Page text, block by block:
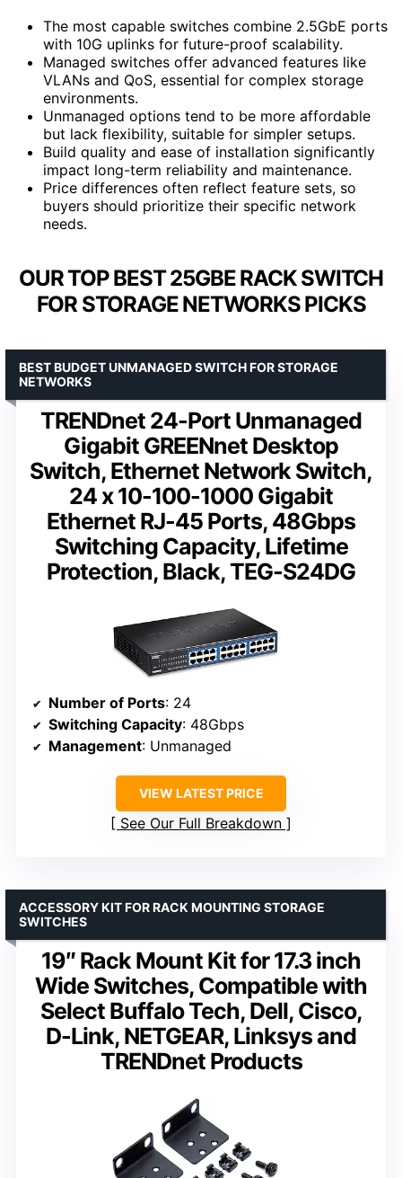
The most capable switches combine 2.5GbE ports
with 10G uplinks for future-proof scalability.
Managed switches offer advanced features like
VLANs and QoS, essential for complex storage
environments.
Unmanaged options tend to be more affordable
but lack flexibility, suitable for simpler setups.
Build quality and ease of installation significantly
impact long-term reliability and maintenance.
Price differences often reflect feature sets, so
buyers should prioritize their specific network
needs.
OUR TOP BEST 25GBE RACK SWITCH
FOR STORAGE NETWORKS PICKS
TRENDnet 24-Port Unmanaged
Gigabit GREENnet Desktop
Switch, Ethernet Network Switch,
24 x 10-100-1000 Gigabit
Ethernet RJ-45 Ports, 48Gbps
Switching Capacity, Lifetime
Protection, Black, TEG-S24DG
BEST BUDGET UNMANAGED SWITCH FOR STORAGE
NETWORKS
Number of Ports: 24
Switching Capacity: 48Gbps
Management: Unmanaged
VIEW LATEST PRICE
See Our Full Breakdown
19″ Rack Mount Kit for 17.3 inch
Wide Switches, Compatible with
Select Buffalo Tech, Dell, Cisco,
D-Link, NETGEAR, Linksys and
TRENDnet Products
ACCESSORY KIT FOR RACK MOUNTING STORAGE
SWITCHES